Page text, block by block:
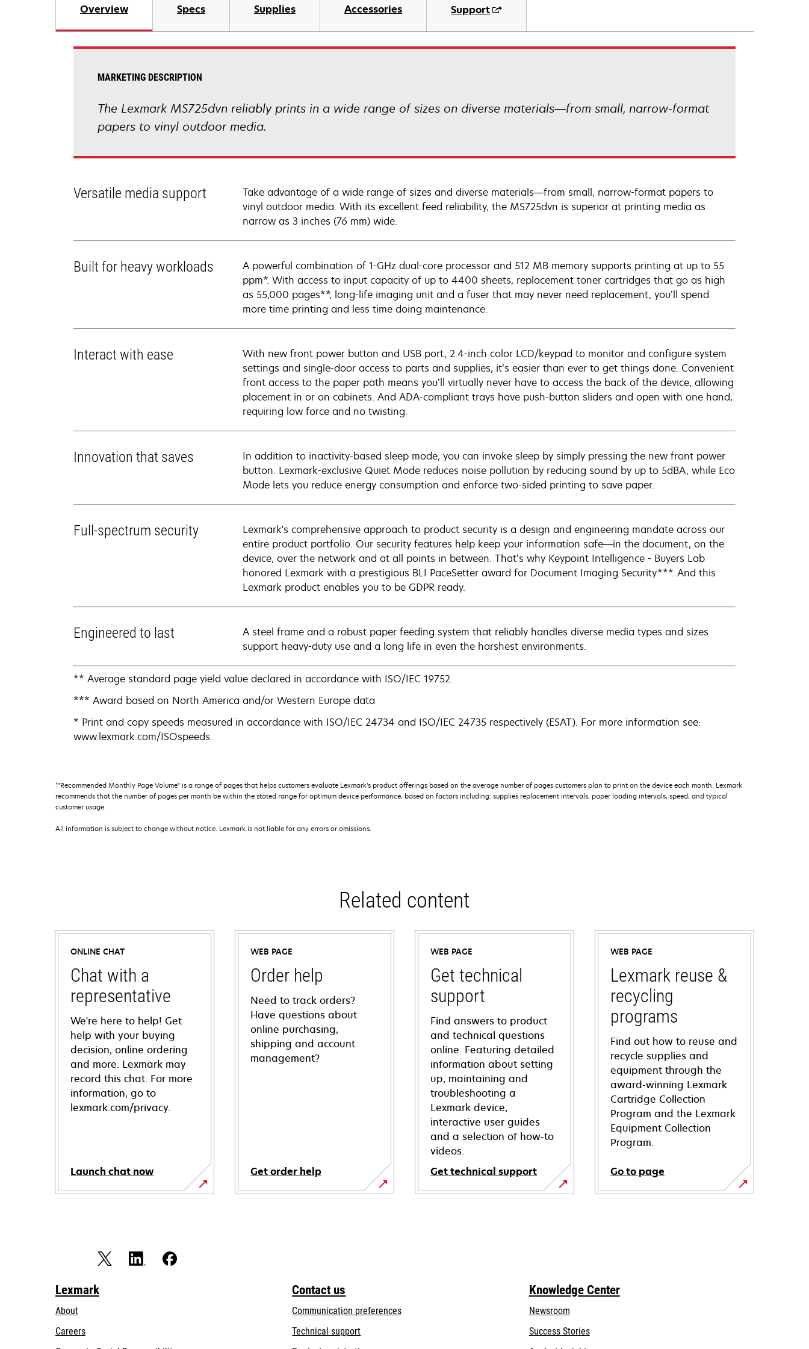
Overview
Specs Supplies Accessories Support
MARKETING DESCRIPTION
The Lexmark MS725dvn reliably prints in a wide range of sizes on diverse materials—from small, narrow-format
papers to vinyl outdoor media.
Versatile media support
Take advantage of a wide range of sizes and diverse materials—from small, narrow-format papers to
vinyl outdoor media. With its excellent feed reliability, the MS725dvn is superior at printing media as
narrow as 3 inches (76 mm) wide.
Built for heavy workloads
A powerful combination of 1-GHz dual-core processor and 512 MB memory supports printing at up to 55
ppm*. With access to input capacity of up to 4400 sheets, replacement toner cartridges that go as high
as 55,000 pages**, long-life imaging unit and a fuser that may never need replacement, you’ll spend
more time printing and less time doing maintenance.
Interact with ease
With new front power button and USB port, 2.4-inch color LCD/keypad to monitor and configure system
settings and single-door access to parts and supplies, it’s easier than ever to get things done. Convenient
front access to the paper path means you’ll virtually never have to access the back of the device, allowing
placement in or on cabinets. And ADA-compliant trays have push-button sliders and open with one hand,
requiring low force and no twisting.
Innovation that saves
In addition to inactivity-based sleep mode, you can invoke sleep by simply pressing the new front power
button. Lexmark-exclusive Quiet Mode reduces noise pollution by reducing sound by up to 5dBA, while Eco
Mode lets you reduce energy consumption and enforce two-sided printing to save paper.
Full-spectrum security
Lexmark's comprehensive approach to product security is a design and engineering mandate across our
entire product portfolio. Our security features help keep your information safe—in the document, on the
device, over the network and at all points in between. That’s why Keypoint Intelligence - Buyers Lab
honored Lexmark with a prestigious BLI PaceSetter award for Document Imaging Security***. And this
Lexmark product enables you to be GDPR ready.
Engineered to last
A steel frame and a robust paper feeding system that reliably handles diverse media types and sizes
support heavy-duty use and a long life in even the harshest environments.
** Average standard page yield value declared in accordance with ISO/IEC 19752.
*** Award based on North America and/or Western Europe data
* Print and copy speeds measured in accordance with ISO/IEC 24734 and ISO/IEC 24735 respectively (ESAT). For more information see:
www.lexmark.com/ISOspeeds.
†"Recommended Monthly Page Volume" is a range of pages that helps customers evaluate Lexmark’s product offerings based on the average number of pages customers plan to print on the device each month. Lexmark
recommends that the number of pages per month be within the stated range for optimum device performance, based on factors including: supplies replacement intervals, paper loading intervals, speed, and typical
customer usage.
All information is subject to change without notice. Lexmark is not liable for any errors or omissions.
Related content
ONLINE CHAT
Chat with a
representative
We're here to help! Get
help with your buying
decision, online ordering
and more. Lexmark may
record this chat. For more
information, go to
lexmark.com/privacy.
Launch chat now
WEB PAGE
Order help
Need to track orders?
Have questions about
online purchasing,
shipping and account
management?
Get order help
WEB PAGE
Get technical
support
Find answers to product
and technical questions
online. Featuring detailed
information about setting
up, maintaining and
troubleshooting a
Lexmark device,
interactive user guides
and a selection of how-to
videos.
Get technical support
opens
WEB PAGE
Lexmark reuse &
recycling
programs
Find out how to reuse and
recycle supplies and
equipment through the
award-winning Lexmark
Cartridge Collection
Program and the Lexmark
Equipment Collection
Program.
Go to page
Lexmark
About
Careers
Contact us
Communication preferences
Technical supportopens
Knowledge Center
Newsroom
Success Stories